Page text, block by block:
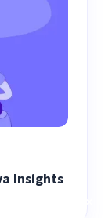
Insights